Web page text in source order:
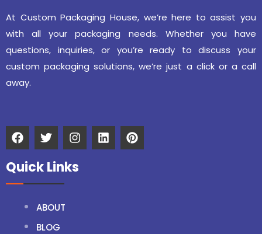
At Custom Packaging House, we’re here to assist you
with all your packaging needs. Whether you have
questions, inquiries, or you’re ready to discuss your
custom packaging solutions, we’re just a click or a call
away.
Quick Links
ABOUT
BLOG